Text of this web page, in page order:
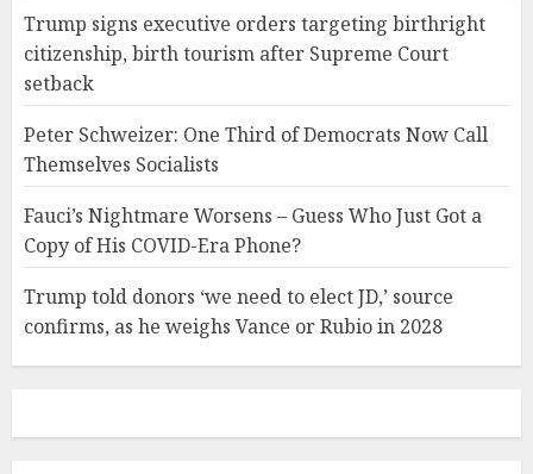
Trump signs executive orders targeting birthright
citizenship, birth tourism after Supreme Court
setback
Peter Schweizer: One Third of Democrats Now Call
Themselves Socialists
Fauci’s Nightmare Worsens – Guess Who Just Got a
Copy of His COVID-Era Phone?
Trump told donors ‘we need to elect JD,’ source
confirms, as he weighs Vance or Rubio in 2028